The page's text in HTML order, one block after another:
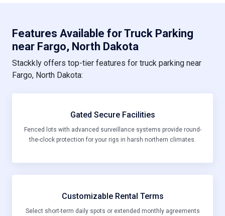
Features Available for Truck Parking
near Fargo, North Dakota
Stackkly offers top-tier features for truck parking near
Fargo, North Dakota:
Gated Secure Facilities
Fenced lots with advanced surveillance systems provide round-
the-clock protection for your rigs in harsh northern climates.
Customizable Rental Terms
Select short-term daily spots or extended monthly agreements